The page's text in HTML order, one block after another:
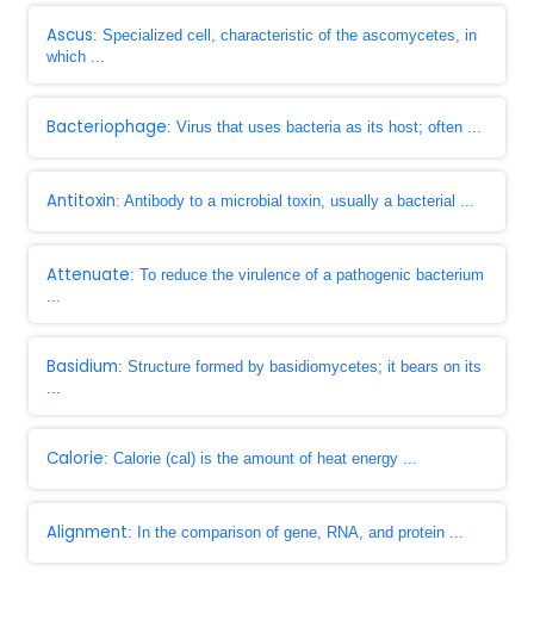
Ascus: Specialized cell, characteristic of the ascomycetes, in
which ...
Bacteriophage: Virus that uses bacteria as its host; often ...
Antitoxin: Antibody to a microbial toxin, usually a bacterial ...
Attenuate: To reduce the virulence of a pathogenic bacterium
...
Basidium: Structure formed by basidiomycetes; it bears on its
...
Calorie: Calorie (cal) is the amount of heat energy ...
Alignment: In the comparison of gene, RNA, and protein ...